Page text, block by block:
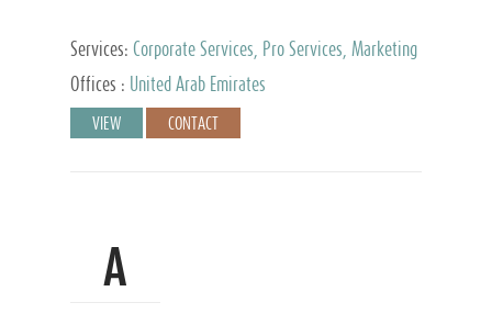
Services: Corporate Services, Pro Services, Marketing
Management, Accounting & Book Keeping
Offices : United Arab Emirates
VIEW CONTACT
A